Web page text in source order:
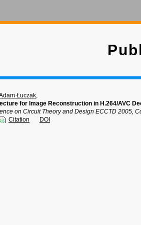
Łuczak,
for Image Reconstruction in H.264/AVC
on Circuit Theory and Design ECCTD 2005,
Citation DOI